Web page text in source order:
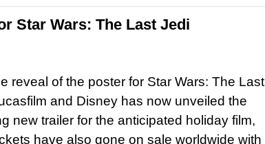
Star Wars: The Last Jedi
reveal of the poster for Star Wars: The Last
and Disney has now unveiled the
new trailer for the anticipated holiday film,
have also gone on sale worldwide with